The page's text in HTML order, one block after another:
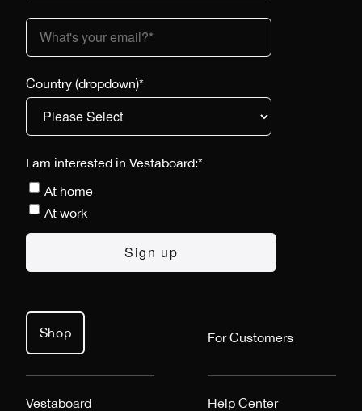
Shop
Vestaboard
For Customers
Help Center
Country (dropdown)*
I am interested in Vestaboard:*
At home
At work